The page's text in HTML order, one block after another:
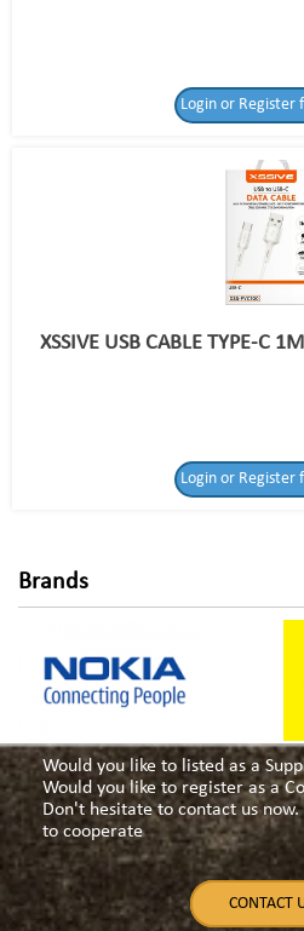
for price!
Login or Register
XSSIVE USB CABLE TYPE-C
Login or Register
Brands
Would you like to listed as a
Would you like to register as a
Don't hesitate to contact us
to cooperate
CONTACT